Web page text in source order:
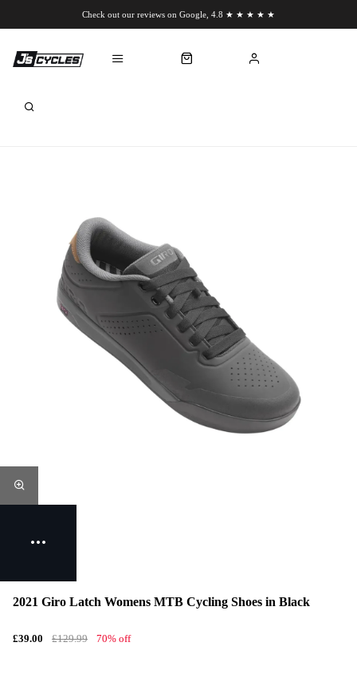
Check out our reviews on Google, 4.8 ★ ★ ★ ★ ★
2021 Giro Latch Womens MTB Cycling Shoes in Black
£39.00 £129.99 70% off